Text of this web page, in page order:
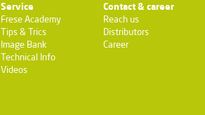
Service
Frese Academy
Tips & Trics
Image Bank
Technical Info
Videos
Contact & career
Reach us
Distributors
Career